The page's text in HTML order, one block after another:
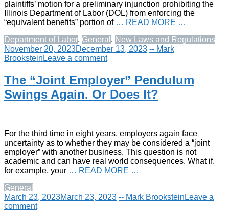
plaintiffs’ motion for a preliminary injunction prohibiting the
Illinois Department of Labor (DOL) from enforcing the
“equivalent benefits” portion of … READ MORE …
Department of Labor, General , New Laws and Regulations
November 20, 2023December 13, 2023 -- Mark
Brookstein Leave a comment
The “Joint Employer” Pendulum
Swings Again. Or Does It?
For the third time in eight years, employers again face
uncertainty as to whether they may be considered a “joint
employer” with another business. This question is not
academic and can have real world consequences. What if,
for example, your … READ MORE …
General
March 23, 2023March 23, 2023 -- Mark Brookstein Leave a
comment